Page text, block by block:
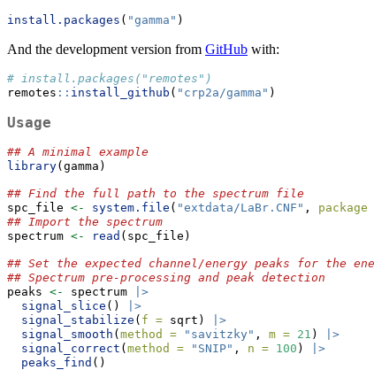
install.packages ( "gamma" )
And the development version from GitHub with:
# install.packages("remotes")
remotes :: install_github ( "crp2a/gamma" )
Usage
## A minimal example
library(gamma)
## Find the full path to the spectrum file
spc_file <- system.file ( "extdata/LaBr.CNF" , package
## Import the spectrum
spectrum <- read (spc_file)
## Set the expected channel/energy peaks for the
## Spectrum pre-processing and peak detection
peaks <- spectrum
|>
signal_slice ()
|>
signal_stabilize ( f = sqrt)
|>
signal_smooth (method = "savitzky" , m = 21 )
|>
signal_correct (method = "SNIP" , n = 100 )
|>
peaks_find ()